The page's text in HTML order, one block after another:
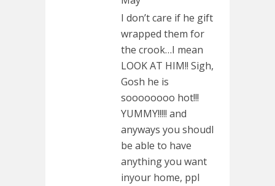
I don’t care if he gift
wrapped them for
the crook…I mean
LOOK AT HIM!! Sigh,
Gosh he is
soooooooo hot!!!
YUMMY!!!!! and
anyways you shoudl
be able to have
anything you want
inyour home, ppl